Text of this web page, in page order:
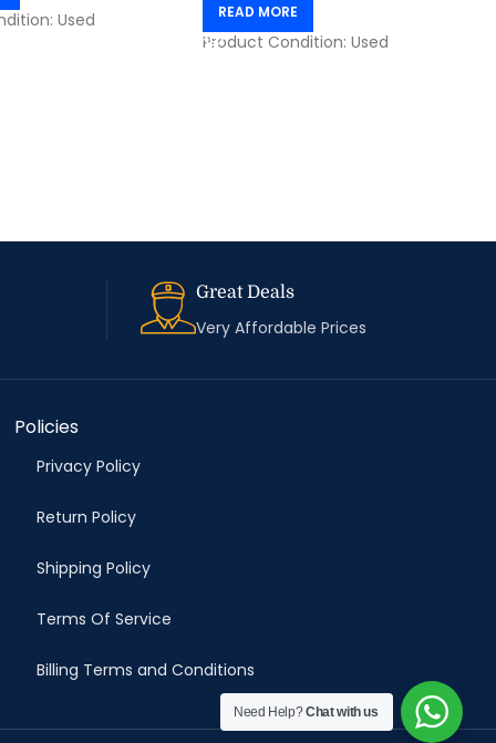
Used READ MORE
Product Condition:Used
Great Deals
Very Affordable Prices
Policies
Privacy Policy
Return Policy
Shipping Policy
Terms Of Service
Billing Terms and Conditions
Need Help?Chat with us